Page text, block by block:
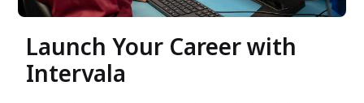
Launch Your Career with
Intervala